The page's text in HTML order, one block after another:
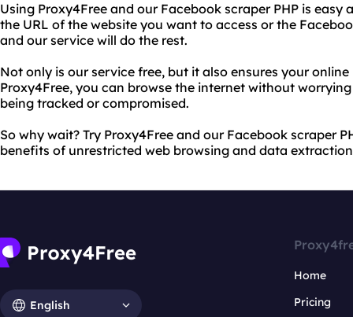
Using Proxy4Free and our Facebook scraper PHP is
the URL of the website you want to access or the
and our service will do the rest.
Not only is our service free, but it also ensures your
Proxy4Free, you can browse the internet without
being tracked or compromised.
So why wait? Try Proxy4Free and our Facebook scraper
benefits of unrestricted web browsing and data
English
Home
Pricing